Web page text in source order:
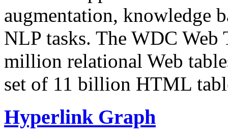
augmentation, knowledge
NLP tasks. The WDC Web
million relational Web
set of 11 billion HTML
Hyperlink Graph